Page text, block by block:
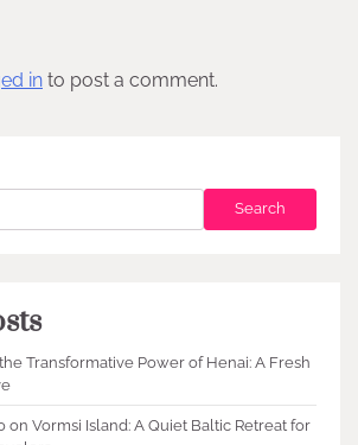
in to post a comment.
Search
Transformative Power of Henai: A Fresh
on Vormsi Island: A Quiet Baltic Retreat for